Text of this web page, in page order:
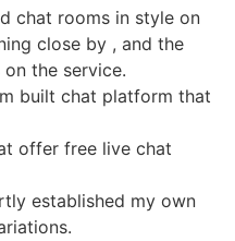
chat rooms in style on
close by , and the
the service.
built chat platform that
offer free live chat
established my own